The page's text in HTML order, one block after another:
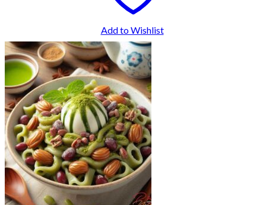
Add to Wishlist